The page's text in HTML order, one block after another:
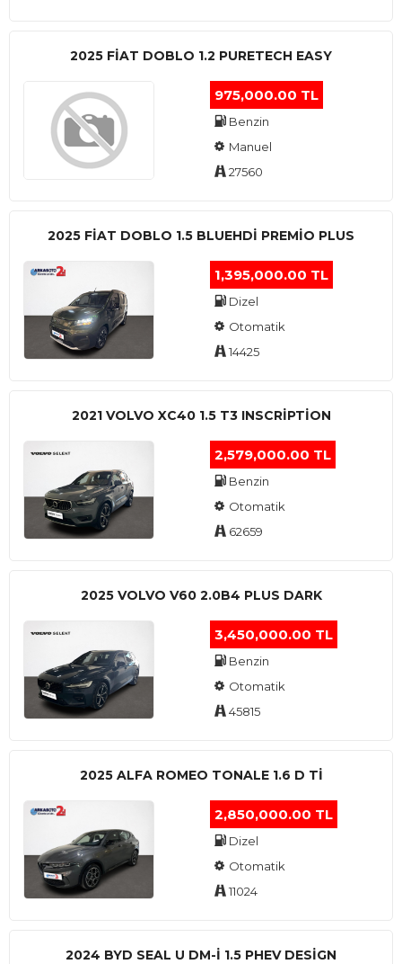
2025 FIAT DOBLO 1.2 PURETECH EASY
975,000.00 TL
Benzin
Manuel
27560
2025 FIAT DOBLO 1.5 BLUEHDI PREMIO PLUS
1,395,000.00 TL
Dizel
Otomatik
14425
2021 VOLVO XC40 1.5 T3 INSCRIPTION
2,579,000.00 TL
Benzin
Otomatik
62659
2025 VOLVO V60 2.0B4 PLUS DARK
3,450,000.00 TL
Benzin
Otomatik
45815
2025 ALFA ROMEO TONALE 1.6 D TI
2,850,000.00 TL
Dizel
Otomatik
11024
2024 BYD SEAL U DM-I 1.5 PHEV DESIGN